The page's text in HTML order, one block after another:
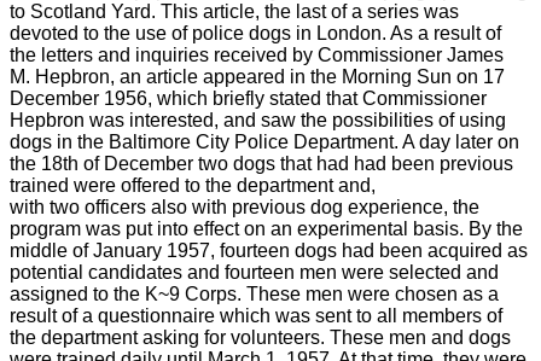
to Scotland Yard. This article, the last of a series was
devoted to the use of police dogs in London. As a result of
the letters and inquiries received by Commissioner James
M. Hepbron, an article appeared in the Morning Sun on 17
December 1956, which briefly stated that Commissioner
Hepbron was interested, and saw the possibilities of using
dogs in the Baltimore City Police Department. A day later on
the 18th of December two dogs that had had been previous
trained were offered to the department and,
with two officers also with previous dog experience, the
program was put into effect on an experimental basis. By the
middle of January 1957, fourteen dogs had been acquired as
potential candidates and fourteen men were selected and
assigned to the K~9 Corps. These men were chosen as a
result of a questionnaire which was sent to all members of
the department asking for volunteers. These men and dogs